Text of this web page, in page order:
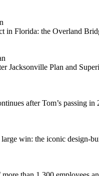
in Florida: the Overland
Jacksonville Plan and
after Tom’s passing
win: the iconic design-